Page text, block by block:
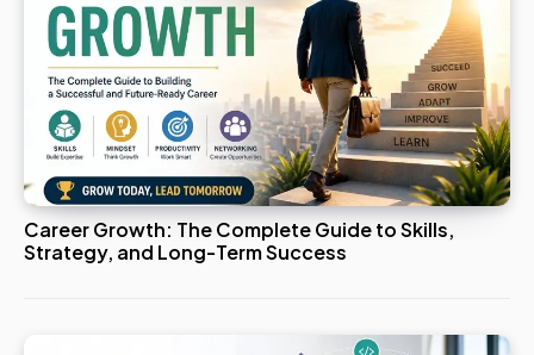
Career Growth: The Complete Guide to Skills,
Strategy, and Long-Term Success